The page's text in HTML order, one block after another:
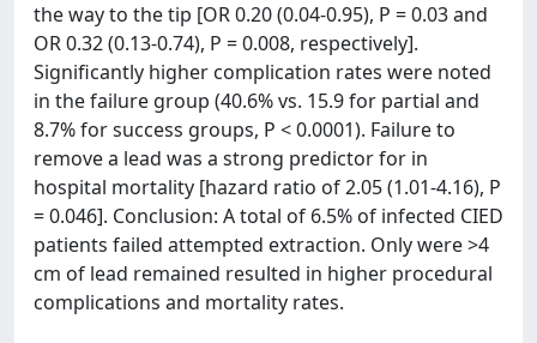
the way to the tip [OR 0.20 (0.04-0.95), P = 0.03 and
OR 0.32 (0.13-0.74), P = 0.008, respectively].
Significantly higher complication rates were noted
in the failure group (40.6% vs. 15.9 for partial and
8.7% for success groups, P < 0.0001). Failure to
remove a lead was a strong predictor for in
hospital mortality [hazard ratio of 2.05 (1.01-4.16), P
= 0.046]. Conclusion: A total of 6.5% of infected CIED
patients failed attempted extraction. Only were >4
cm of lead remained resulted in higher procedural
complications and mortality rates.